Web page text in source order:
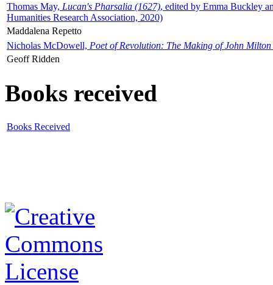
Thomas May, Lucan's Pharsalia (1627), edited by Emma Buckley
Humanities Research Association, 2020)
Maddalena Repetto
Nicholas McDowell, Poet of Revolution: The Making of John Milton
Geoff Ridden
Books received
Books Received